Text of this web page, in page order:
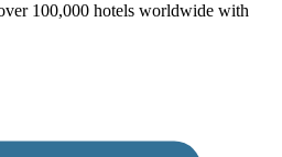
100,000 hotels worldwide with